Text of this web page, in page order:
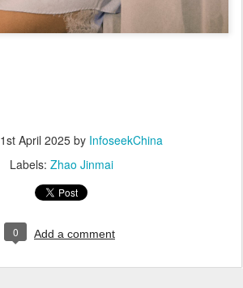
1st April 2025by InfoseekChina
Labels: Zhao Jinmai
0 Add a comment